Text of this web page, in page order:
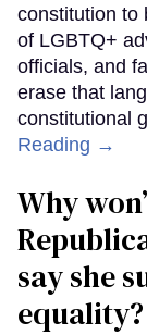
constitution to
of LGBTQ+
officials, and
erase that
constitutional
Reading →
Why
say she
equality?